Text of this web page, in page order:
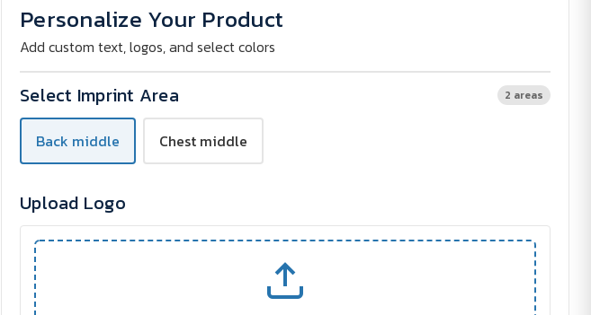
T-
Shirt
Screen
Print
T-
Shirt
-
Screen
Print
Personalize Your Product
Add custom text, logos, and select colors
Select Imprint Area 2 areas
Back middle Chest middle
Upload Logo